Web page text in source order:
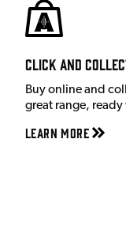
Click and
Buy online and
great range, ready
Learn More